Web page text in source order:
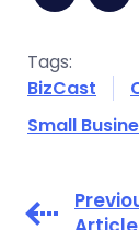
Tags:
BizCast
Small